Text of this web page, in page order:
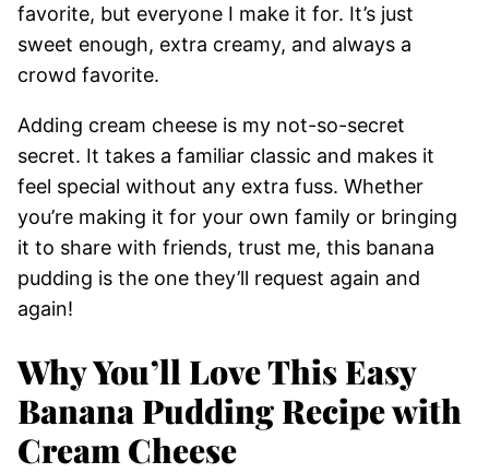
favorite, but everyone I make it for. It’s just
sweet enough, extra creamy, and always a
crowd favorite.
Adding cream cheese is my not-so-secret
secret. It takes a familiar classic and makes it
feel special without any extra fuss. Whether
you’re making it for your own family or bringing
it to share with friends, trust me, this banana
pudding is the one they’ll request again and
again!
Why You’ll Love This Easy
Banana Pudding Recipe with
Cream Cheese